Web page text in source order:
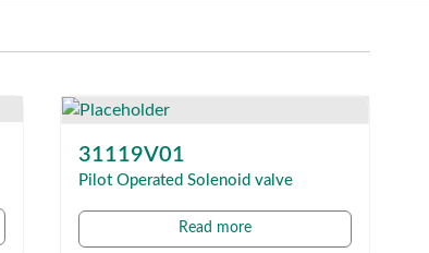
31119V01
Pilot Operated Solenoid valve
Read more